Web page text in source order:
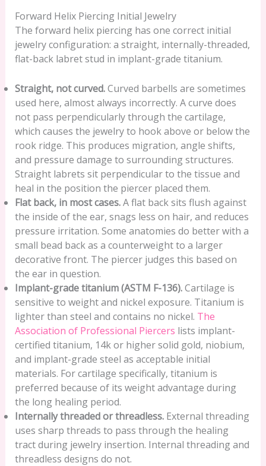
Forward Helix Piercing Initial Jewelry
The forward helix piercing has one correct initial
jewelry configuration: a straight, internally-threaded,
flat-back labret stud in implant-grade titanium.
Straight, not curved.Curved barbells are sometimes
used here, almost always incorrectly. A curve does
not pass perpendicularly through the cartilage,
which causes the jewelry to hook above or below the
rook ridge. This produces migration, angle shifts,
and pressure damage to surrounding structures.
Straight labrets sit perpendicular to the tissue and
heal in the position the piercer placed them.
Flat back, in most cases.A flat back sits flush against
the inside of the ear, snags less on hair, and reduces
pressure irritation. Some anatomies do better with a
small bead back as a counterweight to a larger
decorative front. The piercer judges this based on
the ear in question.
Implant-grade titanium (ASTM F-136).Cartilage is
sensitive to weight and nickel exposure. Titanium is
lighter than steel and contains no nickel. The
Association of Professional Piercers lists implant-
certified titanium, 14k or higher solid gold, niobium,
and implant-grade steel as acceptable initial
materials. For cartilage specifically, titanium is
preferred because of its weight advantage during
the long healing period.
Internally threaded or threadless.External threading
uses sharp threads to pass through the healing
tract during jewelry insertion. Internal threading and
threadless designs do not.